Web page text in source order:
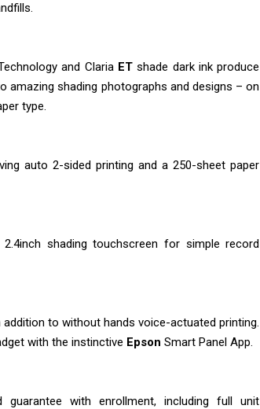
and Claria ET shade dark ink produce
amazing shading photographs and designs – on
type.
auto 2-sided printing and a 250-sheet paper
shading touchscreen for simple record
to without hands voice-actuated printing.
with the instinctive Epson Smart Panel App.
guarantee with enrollment, including full unit